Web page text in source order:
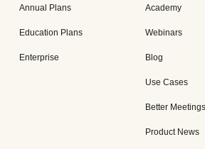
Annual Plans
Education Plans
Enterprise
Academy
Webinars
Blog
Use Cases
Better
Product News